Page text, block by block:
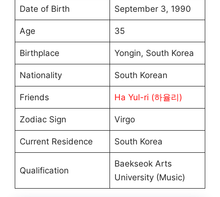
Date of Birth September 3, 1990
Age 35
Birthplace Yongin, South Korea
Nationality South Korean
Friends Ha Yul-ri (하율리)
Zodiac Sign Virgo
Current Residence South Korea
Qualification
Baekseok Arts
University (Music)